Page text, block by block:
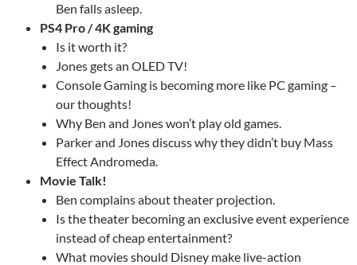
Ben falls asleep.
PS4 Pro / 4K gaming
Is it worth it?
Jones gets an OLED TV!
Console Gaming is becoming more like PC gaming –
our thoughts!
Why Ben and Jones won’t play old games.
Parker and Jones discuss why they didn’t buy Mass
Effect Andromeda.
Movie Talk!
Ben complains about theater projection.
Is the theater becoming an exclusive event experience
instead of cheap entertainment?
What movies should Disney make live-action